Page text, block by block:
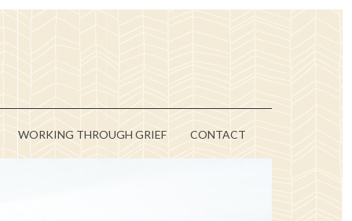
WORKING THROUGH GRIEF CONTACT